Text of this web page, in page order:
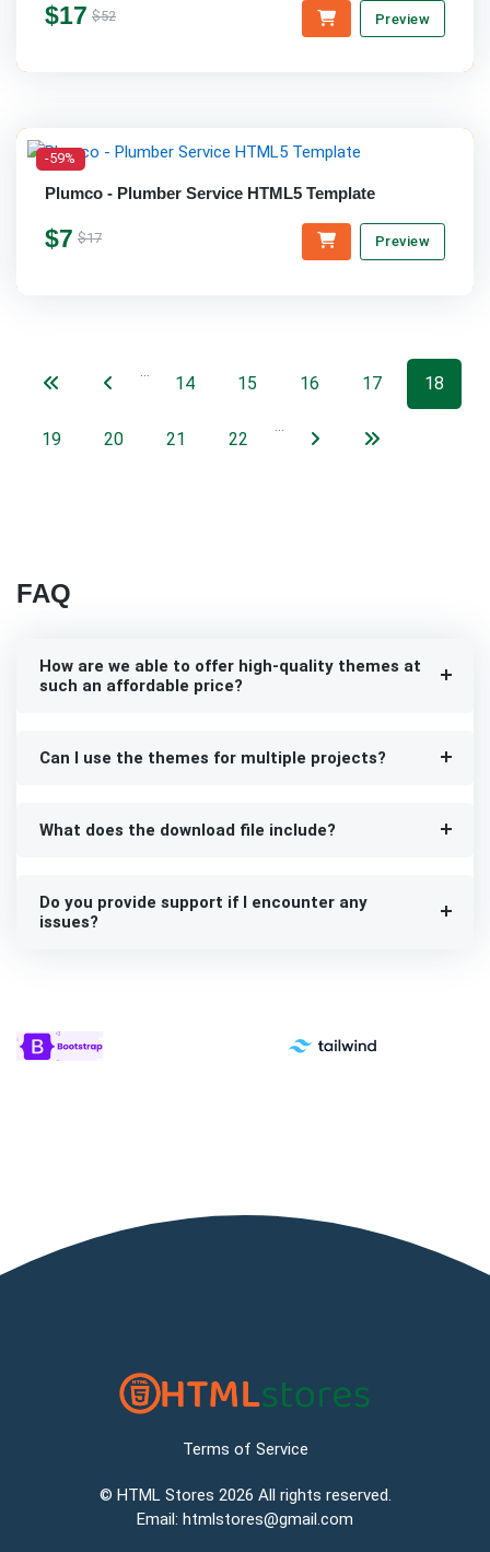
$17 $52 Preview
-59%
Plumco - Plumber Service HTML5 Template
$7 $17 Preview
…
14 15 16 17 18
19 20 21 22
…
FAQ
How are we able to offer high-quality themes at
such an affordable price?
Can I use the themes for multiple projects?
What does the download file include?
Do you provide support if I encounter any
issues?
Terms of Service
© HTML Stores 2026 All rights reserved.
Email: htmlstores@gmail.com